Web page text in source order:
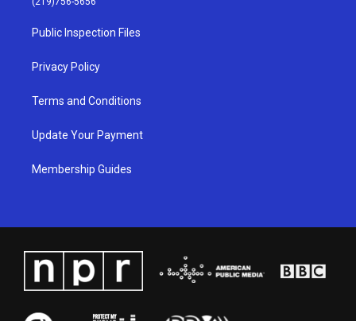
r
a
m
Public Inspection Files
Privacy Policy
Terms and Conditions
Update Your Payment
Membership Guides